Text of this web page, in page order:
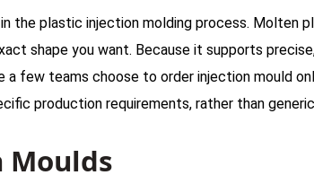
the plastic injection molding process.
shape you want. Because it supports
few teams choose to order injection mould
production requirements, rather than
Moulds